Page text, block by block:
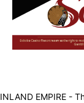
INLAND EMPIRE -